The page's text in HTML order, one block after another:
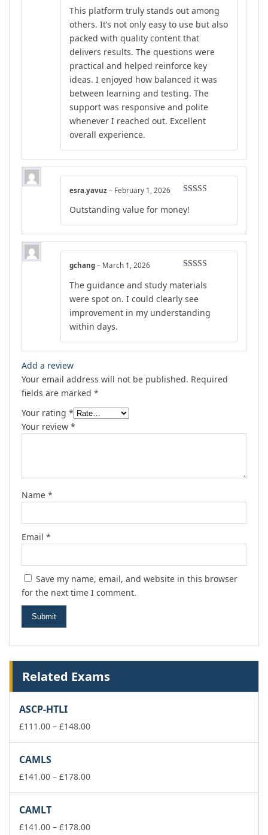
out of 5
This platform truly stands out among
others. It’s not only easy to use but also
packed with quality content that
delivers results. The questions were
practical and helped reinforce key
ideas. I enjoyed how balanced it was
between learning and testing. The
support was responsive and polite
whenever I reached out. Excellent
overall experience.
of 5
esra.yavuz – February 1, 2026
Outstanding value for money!
of 5
gchang – March 1, 2026
The guidance and study materials
were spot on. I could clearly see
improvement in my understanding
within days.
Add a review
Your email address will not be published. Required
fields are marked *
Your rating *
Your review *
Name *
Email *
Save my name, email, and website in this browser
for the next time I comment.
Related Exams
ASCP-HTLI
£111.00 – £148.00Price
£148.00
CAMLS
£141.00 – £178.00Price
£178.00
CAMLT
£141.00 – £178.00Price